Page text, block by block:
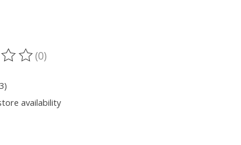
of this product is
(0)
availability